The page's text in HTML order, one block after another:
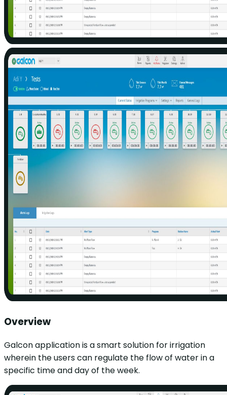
Overview
Galcon application is a smart solution for irrigation
wherein the users can regulate the flow of water in a
specific time and day of the week.